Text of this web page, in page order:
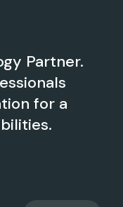
Partner.
for a